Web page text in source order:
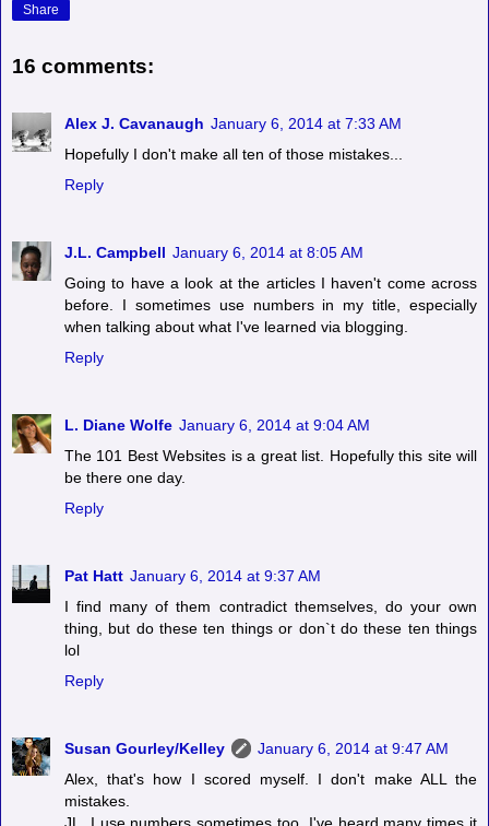
Share
16 comments:
Alex J. Cavanaugh January 6, 2014 at 7:33 AM
Hopefully I don't make all ten of those mistakes...
Reply
J.L. Campbell January 6, 2014 at 8:05 AM
Going to have a look at the articles I haven't come across
before. I sometimes use numbers in my title, especially
when talking about what I've learned via blogging.
Reply
L. Diane Wolfe January 6, 2014 at 9:04 AM
The 101 Best Websites is a great list. Hopefully this site will
be there one day.
Reply
Pat Hatt January 6, 2014 at 9:37 AM
I find many of them contradict themselves, do your own
thing, but do these ten things or don`t do these ten things
lol
Reply
Susan Gourley/Kelley
January 6, 2014 at 9:47 AM
Alex, that's how I scored myself. I don't make ALL the
mistakes.
JL, I use numbers sometimes too. I've heard many times it